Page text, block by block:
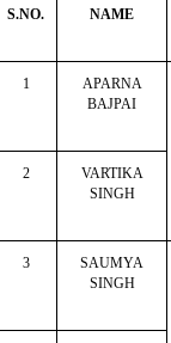
S.NO. NAME
1
APARNA
BAJPAI
2
VARTIKA
SINGH
3
SAUMYA
SINGH